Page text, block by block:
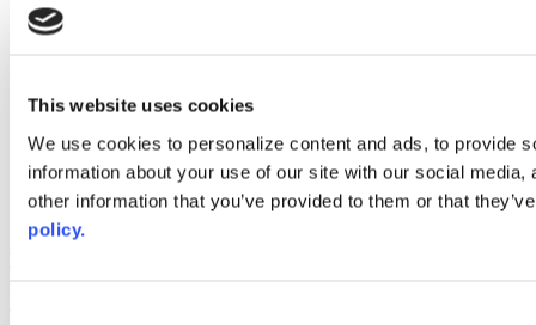
This website uses cookies
We use cookies to personalize content and ads, to provide
information about your use of our site with our social
other information that you’ve provided to them or that
policy.
instagram
Web Links
AACC iHub
Community College Daily
AACC Annual